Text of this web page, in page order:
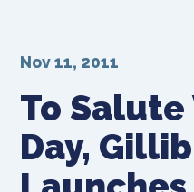
To Salute
Day,
Nov 11, 2011